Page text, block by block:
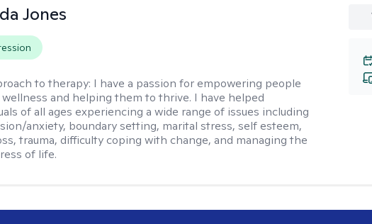
Jones
to therapy: I have a passion for empowering people
and helping them to thrive. I have helped
of all ages experiencing a wide range of issues including
anxiety, boundary setting, marital stress, self esteem,
trauma, difficulty coping with change, and managing the
of life.